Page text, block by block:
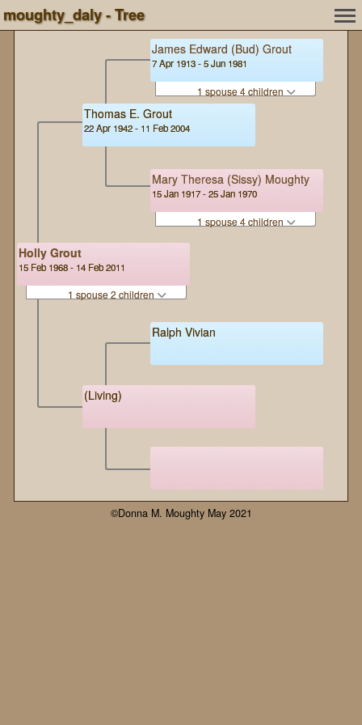
moughty_daly - Tree
Holly Grout
15 Feb 1968 - 14 Feb 2011
1 spouse 2 children
Thomas E. Grout
22 Apr 1942 - 11 Feb 2004
(Living)
James Edward (Bud) Grout
7 Apr 1913 - 5 Jun 1981
1 spouse 4 children
Mary Theresa (Sissy) Moughty
15 Jan 1917 - 25 Jan 1970
1 spouse 4 children
Ralph Vivian
©Donna M. Moughty May 2021